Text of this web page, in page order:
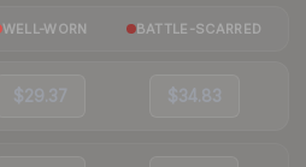
WELL-WORN BATTLE-SCARRED
$29.37 $34.83